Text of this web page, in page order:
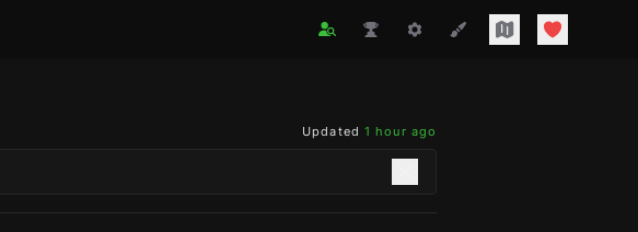
Updated 1 hour ago